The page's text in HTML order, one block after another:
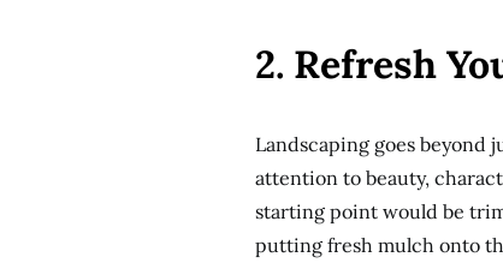
2. Refresh
Landscaping goes beyond
attention to beauty,
starting point would be
putting fresh mulch onto